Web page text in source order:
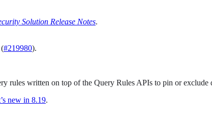
Solution Release Notes.
#219980).
rules written on top of the Query Rules APIs to pin or
new in 8.19.